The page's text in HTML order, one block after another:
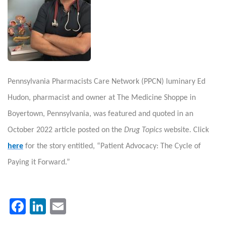
Pennsylvania Pharmacists Care Network (PPCN) luminary Ed
Hudon, pharmacist and owner at The Medicine Shoppe in
Boyertown, Pennsylvania, was featured and quoted in an
October 2022 article posted on the Drug Topics website. Click
here for the story entitled, “Patient Advocacy: The Cycle of
Paying it Forward.”
Facebook
LinkedIn